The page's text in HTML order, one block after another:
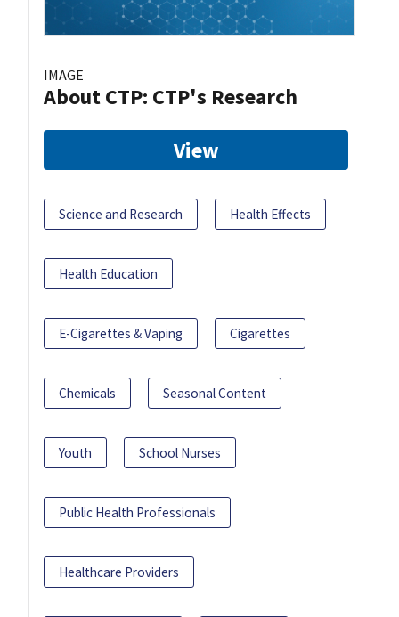
IMAGE
About CTP: CTP's Research
View
Science and Research Health Effects
Health Education
E-Cigarettes & Vaping Cigarettes
Chemicals Seasonal Content
Youth School Nurses
Public Health Professionals
Healthcare Providers